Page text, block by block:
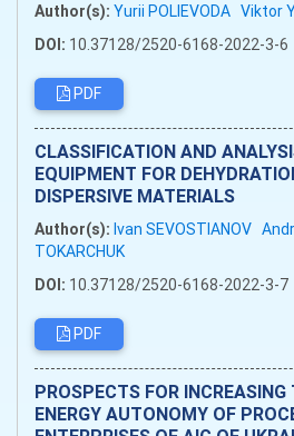
Author(s): Yurii POLIEVODA Viktor
DOI: 10.37128/2520-6168-2022-3-6
PDF
CLASSIFICATION AND
EQUIPMENT FOR
DISPERSIVE MATERIALS
Author(s): Ivan SEVOSTIANOV
TOKARCHUK
DOI: 10.37128/2520-6168-2022-3-7
PDF
PROSPECTS FOR INCREASING
ENERGY AUTONOMY OF